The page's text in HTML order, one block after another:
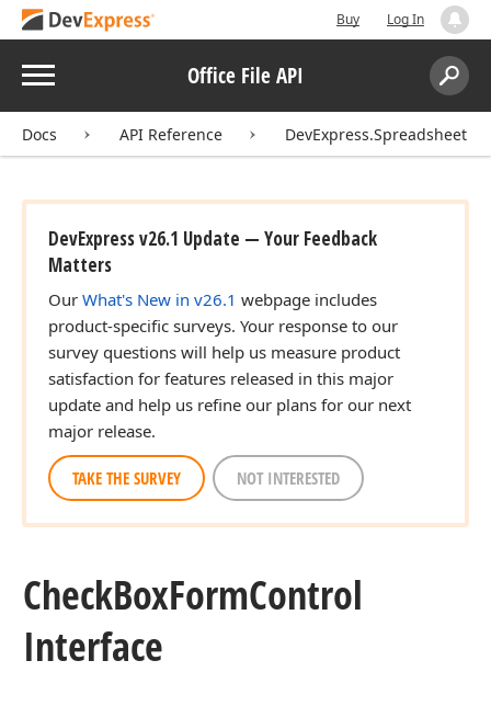
Buy Log In
Menu Office File API
Search:
Docs API Reference DevExpress.Spreadsheet
DevExpress v26.1 Update — Your Feedback
Matters
Our What's New in v26.1 webpage includes
product-specific surveys. Your response to our
survey questions will help us measure product
satisfaction for features released in this major
update and help us refine our plans for our next
major release.
TAKE THE SURVEY NOT INTERESTED
CheckBoxFormControl
Interface